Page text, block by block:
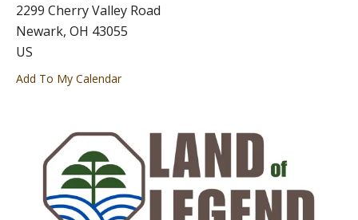
2299 Cherry Valley Road
Newark, OH 43055
US
Add To My Calendar